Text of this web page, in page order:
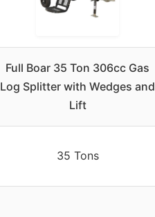
Full Boar 35 Ton 306cc Gas
Log Splitter with Wedges and
Lift
35 Tons